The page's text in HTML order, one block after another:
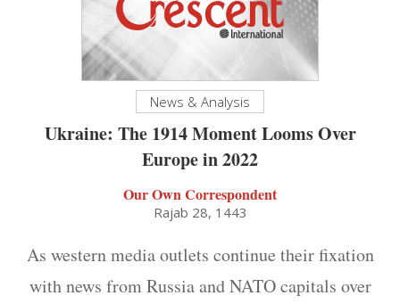
News & Analysis
Ukraine: The 1914 Moment Looms Over
Europe in 2022
Our Own Correspondent
Rajab 28, 1443
As western media outlets continue their fixation
with news from Russia and NATO capitals over